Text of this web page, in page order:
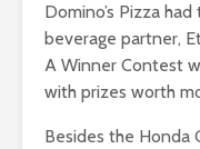
Domino’s Pizza
beverage partner,
A Winner Contest
with prizes worth
Besides the Honda